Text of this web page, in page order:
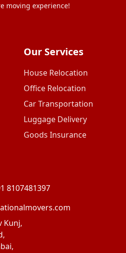
moving experience!
Our Services
House Relocation
Office Relocation
Car Transportation
Luggage Delivery
Goods Insurance
8107481397
Kunj,